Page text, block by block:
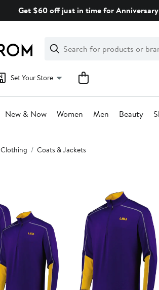
Get $60 off just in time for
Search
Clear
Clear
Search
Set Your Store
New & Now Women Men Beauty
Clothing Coats & Jackets